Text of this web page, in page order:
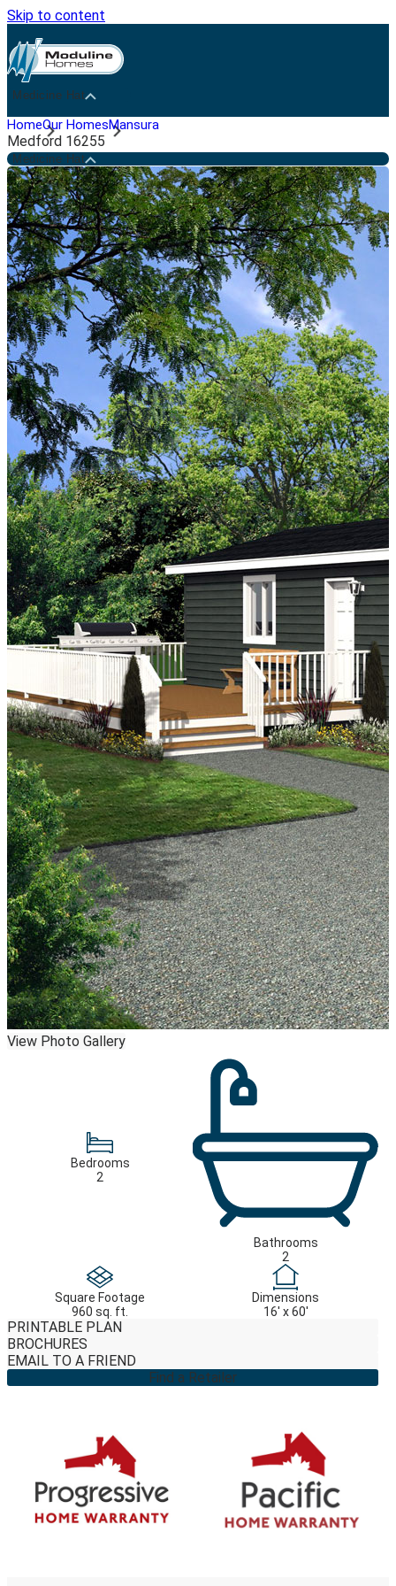
Skip to content
Medicine Hat
HomeOur HomesMansura
Medford 16255
Medicine Hat
View Photo Gallery
Bedrooms
2
Bathrooms
2
Square Footage
960 sq. ft.
Dimensions
16' x 60'
PRINTABLE PLAN
BROCHURES
EMAIL TO A FRIEND
Find a Retailer